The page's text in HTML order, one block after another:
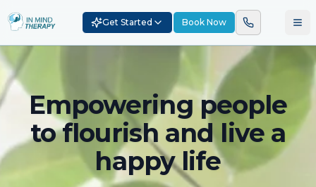
Get Started Book Now
Empowering people
to flourish and live a
happy life